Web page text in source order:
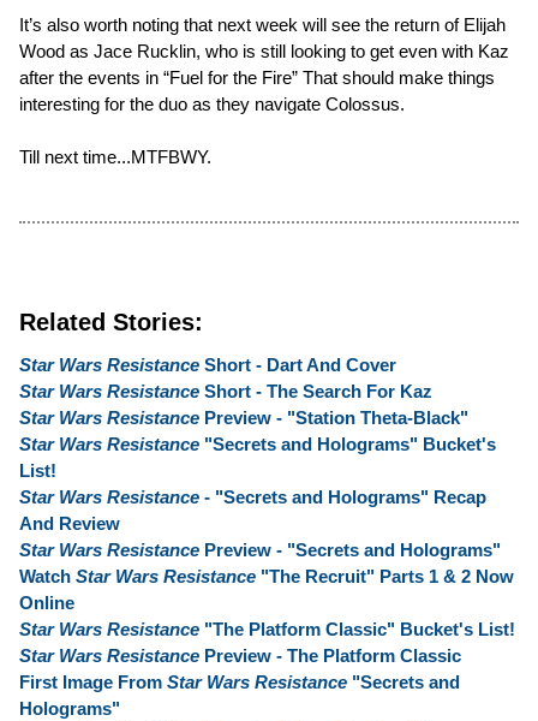
It’s also worth noting that next week will see the return of Elijah
Wood as Jace Rucklin, who is still looking to get even with Kaz
after the events in “Fuel for the Fire” That should make things
interesting for the duo as they navigate Colossus.
Till next time...MTFBWY.
Related Stories:
Star Wars Resistance Short - Dart And Cover
Star Wars Resistance Short - The Search For Kaz
Star Wars Resistance Preview - "Station Theta-Black"
Star Wars Resistance "Secrets and Holograms" Bucket's
List!
Star Wars Resistance - "Secrets and Holograms" Recap
And Review
Star Wars Resistance Preview - "Secrets and Holograms"
Watch Star Wars Resistance "The Recruit" Parts 1 & 2 Now
Online
Star Wars Resistance "The Platform Classic" Bucket's List!
Star Wars Resistance Preview - The Platform Classic
First Image From Star Wars Resistance "Secrets and
Holograms"